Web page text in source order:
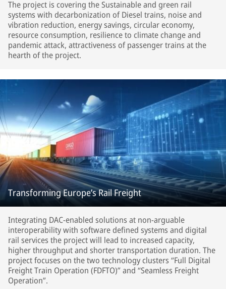
The project is covering the Sustainable and green rail
systems with decarbonization of Diesel trains, noise and
vibration reduction, energy savings, circular economy,
resource consumption, resilience to climate change and
pandemic attack, attractiveness of passenger trains at the
hearth of the project.
Transforming Europe’s Rail Freight
Integrating DAC-enabled solutions at non-arguable
interoperability with software defined systems and digital
rail services the project will lead to increased capacity,
higher throughput and shorter transportation duration. The
project focuses on the two technology clusters “Full Digital
Freight Train Operation (FDFTO)” and “Seamless Freight
Operation”.